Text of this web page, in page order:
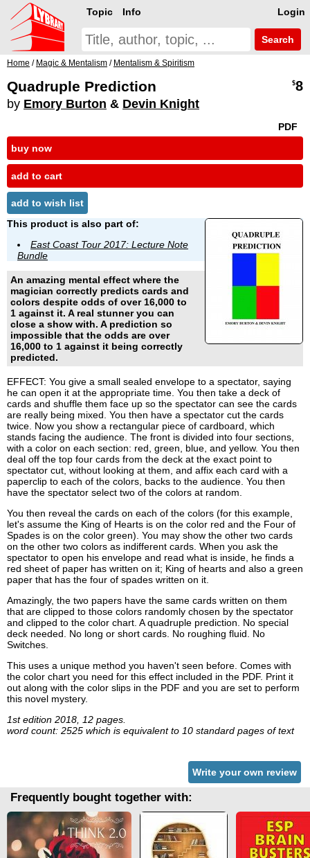
Login
Topic Info
Search
Home / Magic & Mentalism / Mentalism & Spiritism
Quadruple Prediction
by Emory Burton & Devin Knight
$8
PDF
buy now
add to cart
add to wish list
This product is also part of:
East Coast Tour 2017: Lecture Note
Bundle
An amazing mental effect where the
magician correctly predicts cards and
colors despite odds of over 16,000 to
1 against it. A real stunner you can
close a show with. A prediction so
impossible that the odds are over
16,000 to 1 against it being correctly
predicted.
EFFECT: You give a small sealed envelope to a spectator, saying
he can open it at the appropriate time. You then take a deck of
cards and shuffle them face up so the spectator can see the cards
are really being mixed. You then have a spectator cut the cards
twice. Now you show a rectangular piece of cardboard, which
stands facing the audience. The front is divided into four sections,
with a color on each section: red, green, blue, and yellow. You then
deal off the top four cards from the deck at the exact point to
spectator cut, without looking at them, and affix each card with a
paperclip to each of the colors, backs to the audience. You then
have the spectator select two of the colors at random.
You then reveal the cards on each of the colors (for this example,
let's assume the King of Hearts is on the color red and the Four of
Spades is on the color green). You may show the other two cards
on the other two colors as indifferent cards. When you ask the
spectator to open his envelope and read what is inside, he finds a
red sheet of paper has written on it; King of hearts and also a green
paper that has the four of spades written on it.
Amazingly, the two papers have the same cards written on them
that are clipped to those colors randomly chosen by the spectator
and clipped to the color chart. A quadruple prediction. No special
deck needed. No long or short cards. No roughing fluid. No
Switches.
This uses a unique method you haven't seen before. Comes with
the color chart you need for this effect included in the PDF. Print it
out along with the color slips in the PDF and you are set to perform
this novel mystery.
1st edition 2018, 12 pages.
word count: 2525 which is equivalent to 10 standard pages of text
Write your own review
Frequently bought together with: